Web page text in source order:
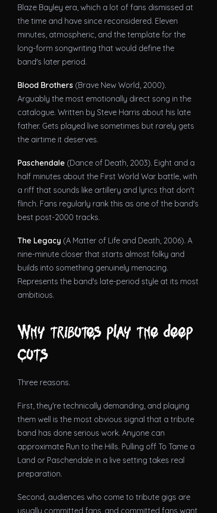
Blaze Bayley era, which a lot of fans dismissed at
the time and have since reconsidered. Eleven
minutes, atmospheric, and the template for the
long-form songwriting that would define the
band's later period.
Blood Brothers (Brave New World, 2000).
Arguably the most emotionally direct song in the
catalogue. Written by Steve Harris about his late
father. Gets played live sometimes but rarely gets
the airtime it deserves.
Paschendale (Dance of Death, 2003). Eight and a
half minutes about the First World War battle, with
a riff that sounds like artillery and lyrics that don't
flinch. Fans regularly rank this as one of the band's
best post-2000 tracks.
The Legacy (A Matter of Life and Death, 2006). A
nine-minute closer that starts almost folky and
builds into something genuinely menacing.
Represents the band's late-period style at its most
ambitious.
Why tributes play the deep
cuts
Three reasons.
First, they're technically demanding, and playing
them well is the most obvious signal that a tribute
band has done serious work. Anyone can
approximate Run to the Hills. Pulling off To Tame a
Land or Paschendale in a live setting takes real
preparation.
Second, audiences who come to tribute gigs are
usually committed fans, and committed fans want